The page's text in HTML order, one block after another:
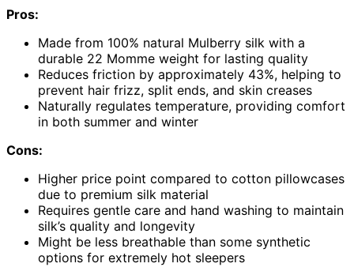
Pros:
Made from 100% natural Mulberry silk with a
durable 22 Momme weight for lasting quality
Reduces friction by approximately 43%, helping to
prevent hair frizz, split ends, and skin creases
Naturally regulates temperature, providing comfort
in both summer and winter
Cons:
Higher price point compared to cotton pillowcases
due to premium silk material
Requires gentle care and hand washing to maintain
silk’s quality and longevity
Might be less breathable than some synthetic
options for extremely hot sleepers